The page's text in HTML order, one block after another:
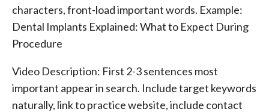
characters, front-load important words. Example:
Dental Implants Explained: What to Expect During
Procedure
Video Description: First 2-3 sentences most
important appear in search. Include target keywords
naturally, link to practice website, include contact